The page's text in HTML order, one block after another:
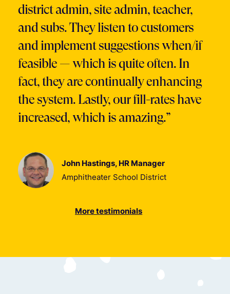
district admin, site admin, teacher,
and subs. They listen to customers
and implement suggestions when/if
feasible — which is quite often. In
fact, they are continually enhancing
the system. Lastly, our fill-rates have
increased, which is amazing.”
John Hastings, HR Manager
Amphitheater School District
More testimonials